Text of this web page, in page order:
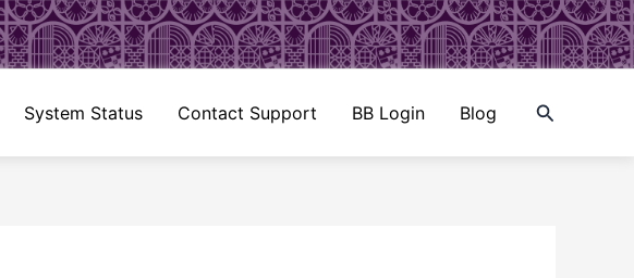
System Status Contact Support BB Login Blog Search